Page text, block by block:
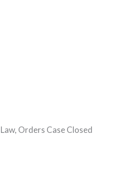
Orders Case Closed